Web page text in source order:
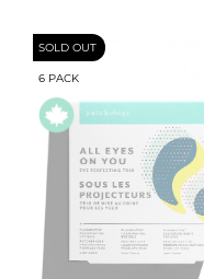
SOLD OUT
6 PACK